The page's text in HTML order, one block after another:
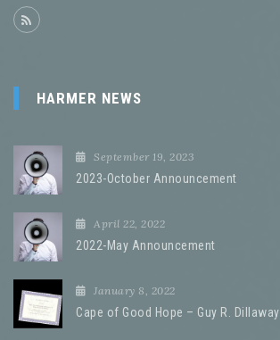
HARMER NEWS
September 19, 2023
2023-October Announcement
April 22, 2022
2022-May Announcement
January 8, 2022
Cape of Good Hope – Guy R.